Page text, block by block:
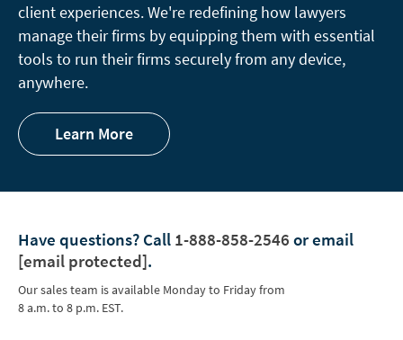
client experiences. We're redefining how lawyers
manage their firms by equipping them with essential
tools to run their firms securely from any device,
anywhere.
Learn More
Have questions? Call 1-888-858-2546 or email
[email protected].
Our sales team is available Monday to Friday from
8 a.m. to 8 p.m. EST.